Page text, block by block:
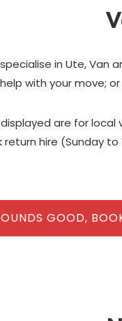
in Ute, Van
with your move;
are for local
return hire (Sunday
GOOD,